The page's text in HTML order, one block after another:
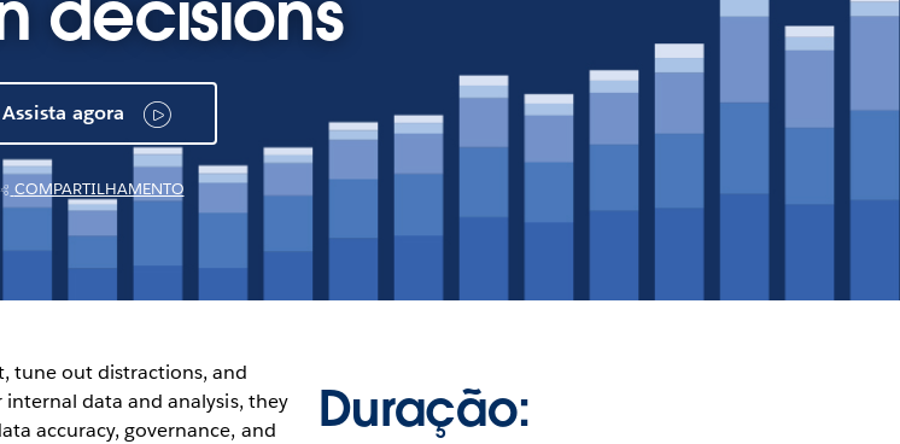
Assista agora
COMPARTILHAMENTO
tune out distractions, and
data and analysis, they
accuracy, governance, and
Duração: